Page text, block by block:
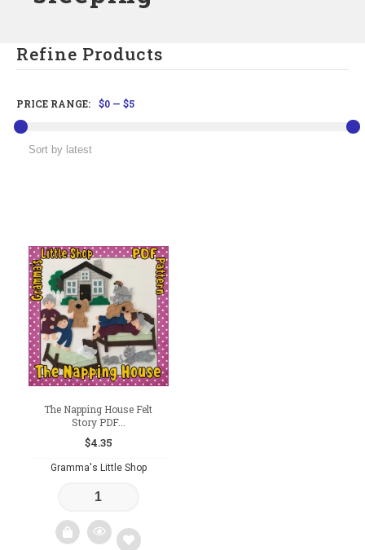
Refine Products
PRICE RANGE: $0 — $5
The Napping House Felt
Story PDF...
$4.35
Gramma's Little Shop